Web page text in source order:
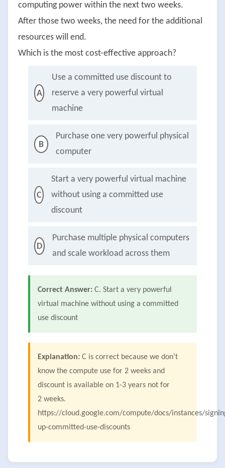
computing power within the next two weeks.
After those two weeks, the need for the additional
resources will end.
Which is the most cost-effective approach?
A
Use a committed use discount to
reserve a very powerful virtual
machine
B
Purchase one very powerful physical
computer
C
Start a very powerful virtual machine
without using a committed use
discount
D
Purchase multiple physical computers
and scale workload across them
Correct Answer: C. Start a very powerful
virtual machine without using a committed
use discount
Explanation: C is correct because we don’t
know the compute use for 2 weeks and
discount is available on 1-3 years not for
2 weeks.
https://cloud.google.com/compute/docs/instances/
up-committed-use-discounts